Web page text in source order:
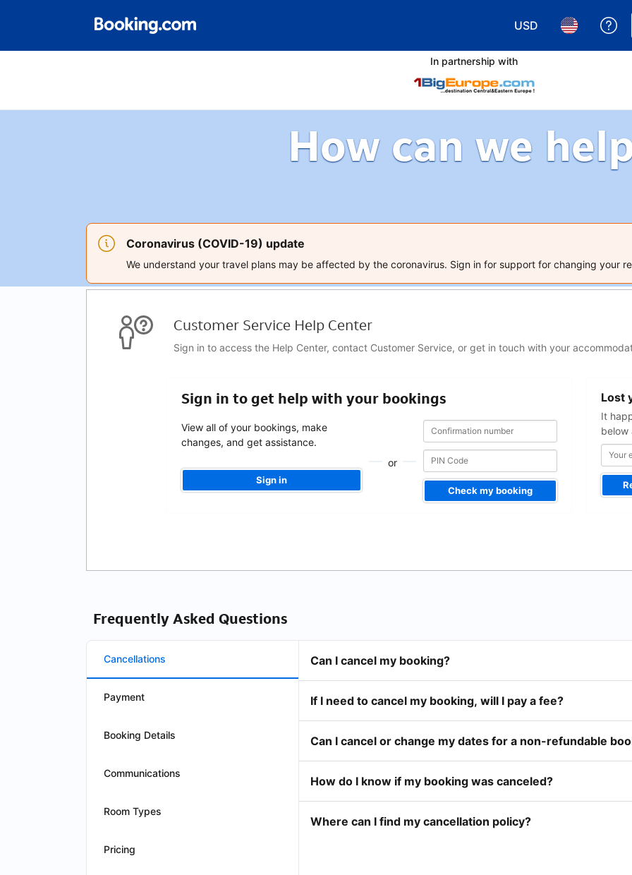
USD
Choose yourChoose
In partnership with
How can we
Coronavirus (COVID-19) update
We understand your travel plans may be affected by the coronavirus. Sign in for support for changing your
Customer Service Help Center
Sign in to access the Help Center, contact Customer Service, or get in touch with your
Sign in to get help with your bookings
View all of your bookings, make
changes, and get assistance.
Sign in
or
Confirmation
number
Confirmation
number
Check my booking
Lost
It
below
address
Frequently Asked Questions
Cancellations
Payment
Booking Details
Communications
Room Types
Pricing
Can I cancel my booking?
If I need to cancel my booking, will I pay a fee?
Can I cancel or change my dates for a non-refundable
How do I know if my booking was canceled?
Where can I find my cancellation policy?